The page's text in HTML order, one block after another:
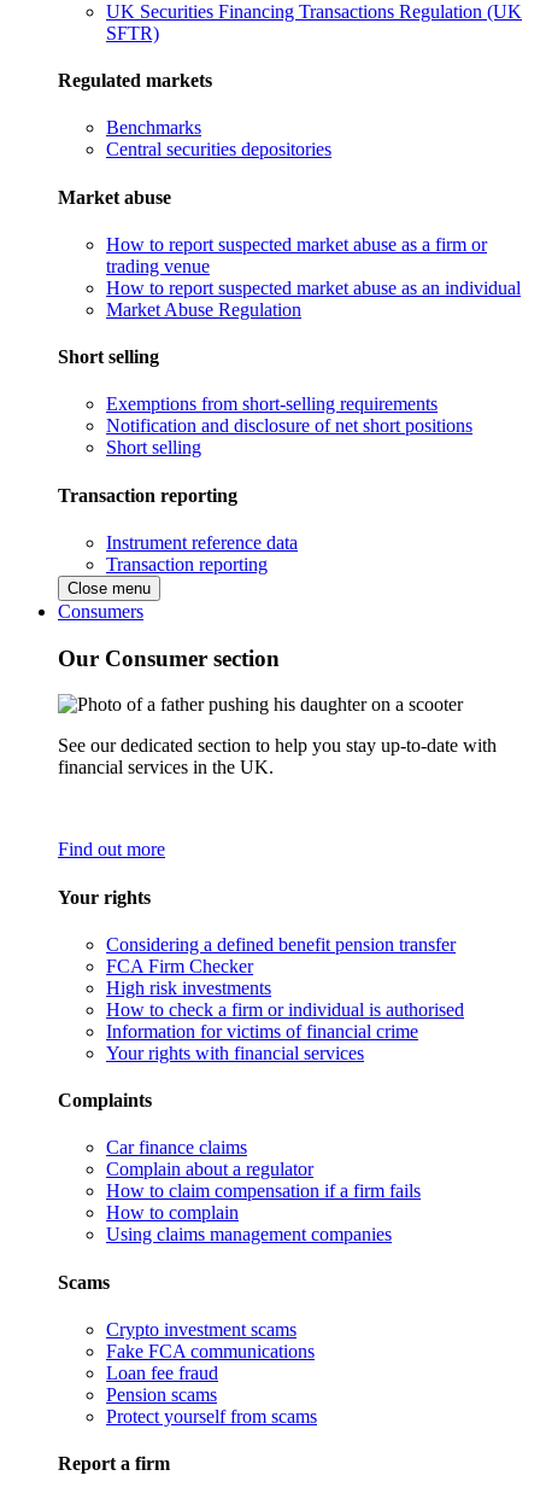
UK Securities Financing Transactions Regulation (UK
SFTR)
Regulated markets
Benchmarks
Central securities depositories
Market abuse
How to report suspected market abuse as a firm or
trading venue
How to report suspected market abuse as an individual
Market Abuse Regulation
Short selling
Exemptions from short-selling requirements
Notification and disclosure of net short positions
Short selling
Transaction reporting
Instrument reference data
Transaction reporting
Close menu
Consumers
Our Consumer section
See our dedicated section to help you stay up-to-date with
financial services in the UK.
Find out more
Your rights
Considering a defined benefit pension transfer
FCA Firm Checker
High risk investments
How to check a firm or individual is authorised
Information for victims of financial crime
Your rights with financial services
Complaints
Car finance claims
Complain about a regulator
How to claim compensation if a firm fails
How to complain
Using claims management companies
Scams
Crypto investment scams
Fake FCA communications
Loan fee fraud
Pension scams
Protect yourself from scams
Report a firm